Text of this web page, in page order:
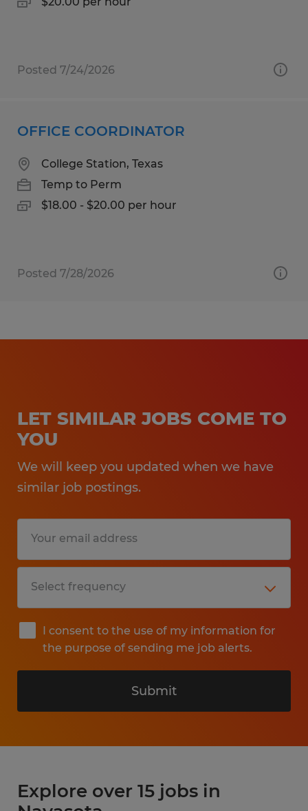
Posted 7/24/2026
OFFICE COORDINATOR
College Station, Texas
Temp to Perm
$18.00 - $20.00 per hour
Posted 7/28/2026
LET SIMILAR JOBS COME TO
YOU
We will keep you updated when we have
similar job postings.
I consent to the use of my information for
the purpose of sending me job alerts.
Submit
Explore over 15 jobs in